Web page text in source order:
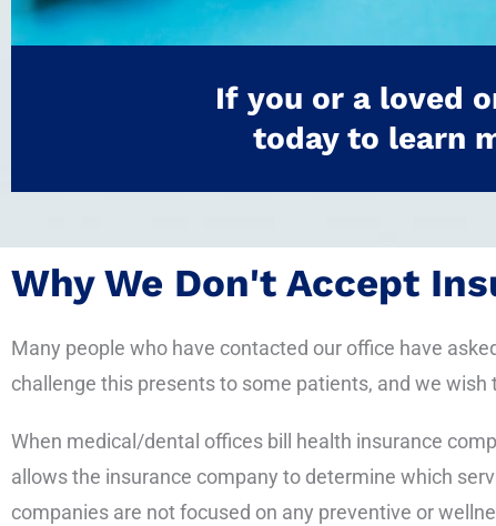
If you or a loved
today to learn
Why We Don't Accept
Many people who have contacted our office have
challenge this presents to some patients, and we
When medical/dental offices bill health insurance
allows the insurance company to determine which
companies are not focused on any preventive or